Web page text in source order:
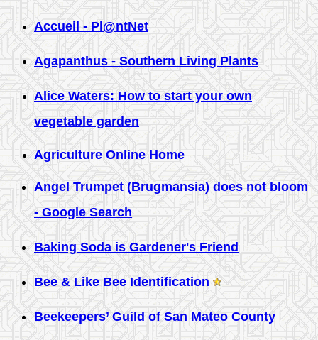
Accueil - Pl@ntNet
Agapanthus - Southern Living Plants
Alice Waters: How to start your own
vegetable garden
Agriculture Online Home
Angel Trumpet (Brugmansia) does not bloom
- Google Search
Baking Soda is Gardener's Friend
Bee & Like Bee Identification
Beekeepers’ Guild of San Mateo County